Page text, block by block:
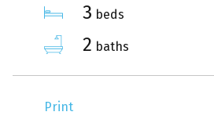
3 beds
2 baths
Print